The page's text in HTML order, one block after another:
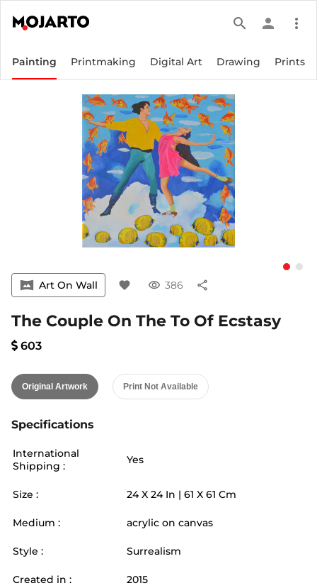
search person more_vert
Painting Printmaking Digital Art Drawing Prints
vrpano Art On Wall favorite visibility 386 share
The Couple On The To Of Ecstasy
603
Original Artwork Print Not Available
Specifications
International
Shipping :
Yes
Size : 24X 24 In | 61 X 61 Cm
Medium : acrylic on canvas
Style : Surrealism
Created in : 2015